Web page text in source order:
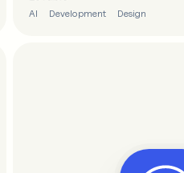
AI Development Design